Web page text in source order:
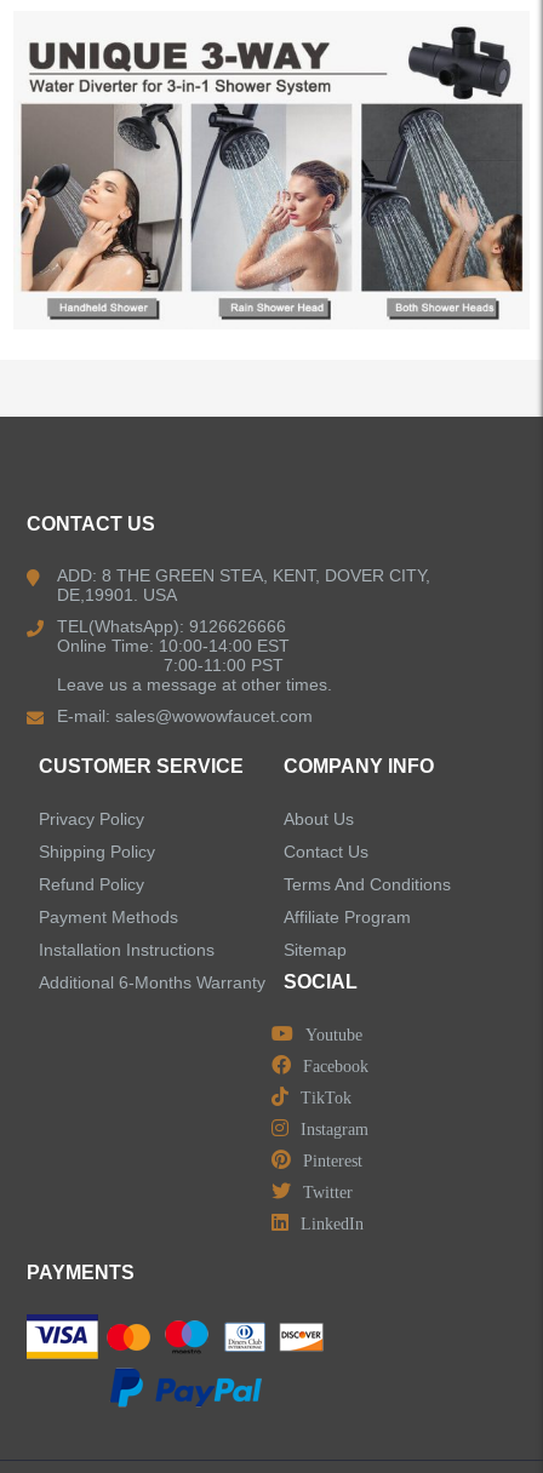
Kitchen Faucets
Bathroom Faucets
Shower Faucets
Handheld Showerheads
Bathtub Faucets
Accessories
CONTACT US
ADD: 8 THE GREEN STEA, KENT, DOVER CITY,
DE,19901. USA
TEL(WhatsApp): 9126626666
Online Time: 10:00-14:00 EST
7:00-11:00 PST
Leave us a message at other times.
E-mail:sales@wowowfaucet.com
CUSTOMER SERVICE
Privacy Policy
Shipping Policy
Refund Policy
Payment Methods
Installation Instructions
Additional 6-Months Warranty
COMPANY INFO
About Us
Contact Us
Terms And Conditions
Affiliate Program
Sitemap
SOCIAL
Youtube
Facebook
TikTok
Instagram
Pinterest
Twitter
LinkedIn
PAYMENTS